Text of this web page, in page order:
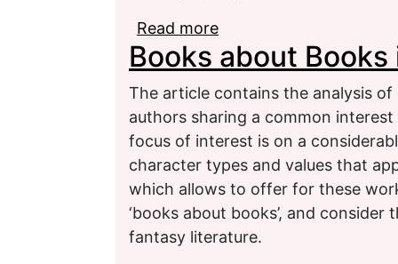
Read more
Hohenstaufen: Genre
Books about
The article contains the analysis of
authors sharing a common
focus of interest is on a
character types and values that
which allows to offer for these
‘books about books’, and
fantasy literature.